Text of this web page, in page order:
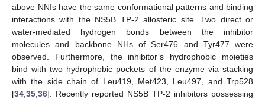
above NNIs have the same conformational patterns and binding
interactions with the NS5B TP-2 allosteric site. Two direct or
water-mediated hydrogen bonds between the inhibitor
molecules and backbone NHs of Ser476 and Tyr477 were
observed. Furthermore, the inhibitor’s hydrophobic moieties
bind with two hydrophobic pockets of the enzyme via stacking
with the side chain of Leu419, Met423, Leu497, and Trp528
[34 35 36]. Recently reported NS5B TP-2 inhibitors possessing